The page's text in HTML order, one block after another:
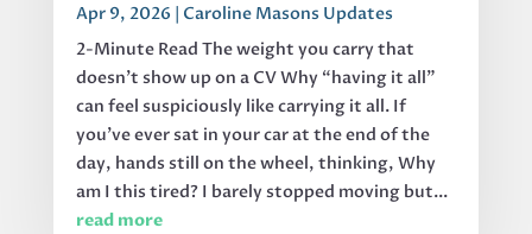
Apr 9, 2026
Caroline Masons Updates
2-Minute Read The weight you carry that
doesn’t show up on a CV Why “having it all”
can feel suspiciously like carrying it all. If
you’ve ever sat in your car at the end of the
day, hands still on the wheel, thinking, Why
am I this tired? I barely stopped moving but...
read more